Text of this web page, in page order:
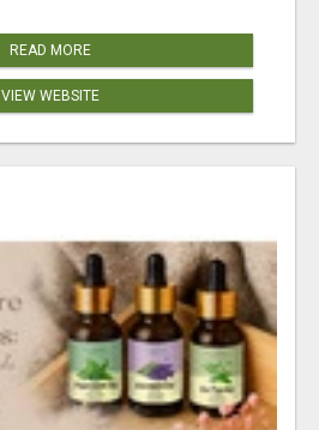
READ MORE
VIEW WEBSITE